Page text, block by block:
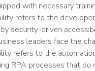
with necessary
refers to the
security-driven
leaders face the
refers to the
RPA processes that